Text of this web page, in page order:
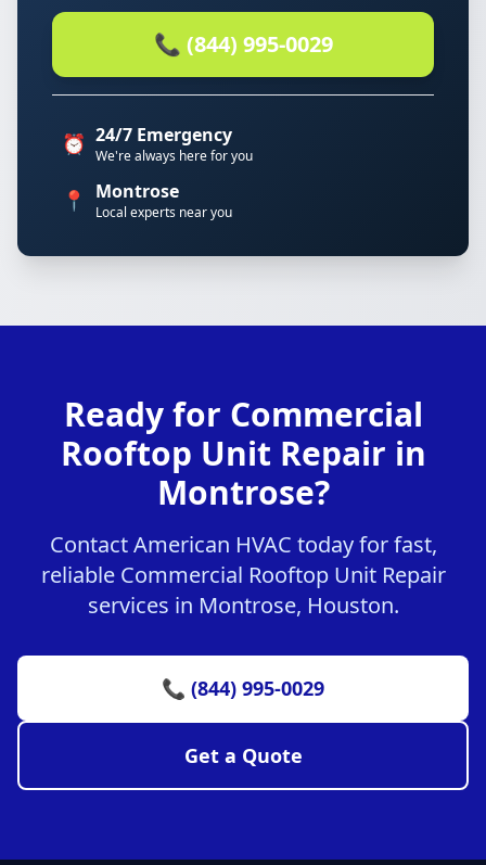
📞 (844) 995-0029
⏰ 24/7 Emergency
We're always here for you
📍 Montrose
Local experts near you
Ready for Commercial
Rooftop Unit Repair in
Montrose?
Contact American HVAC today for fast,
reliable Commercial Rooftop Unit Repair
services in Montrose, Houston.
📞 (844) 995-0029
Get a Quote